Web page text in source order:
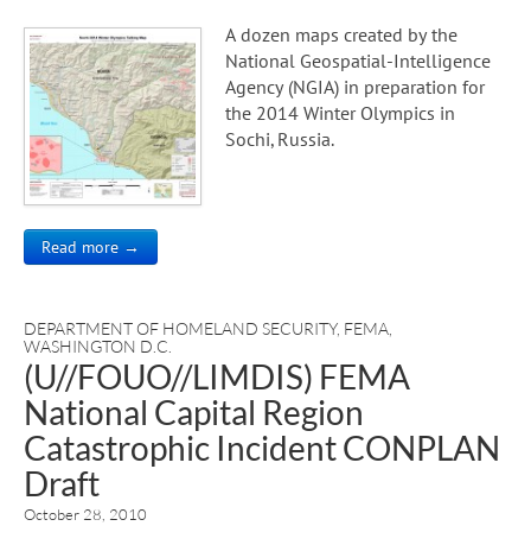
A dozen maps created by the
National Geospatial-Intelligence
Agency (NGIA) in preparation for
the 2014 Winter Olympics in
Sochi, Russia.
Read more →
DEPARTMENT OF HOMELAND SECURITY, FEMA
WASHINGTON D.C.
(U//FOUO//LIMDIS) FEMA
National Capital Region
Catastrophic Incident CONPLAN
Draft
October 28, 2010